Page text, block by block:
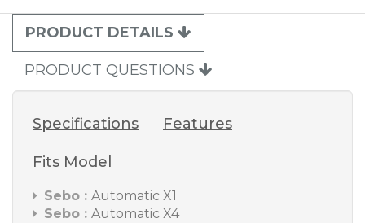
PRODUCT DETAILS
PRODUCT QUESTIONS
Specifications Features
Fits Model
Sebo : Automatic X1
Sebo : Automatic X4